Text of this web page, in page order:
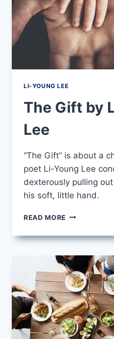
LI-YOUNG LEE
The Gift by
Lee
“The Gift” is about a
poet Li-Young Lee
dexterously pulling
his soft, little hand.
READ MORE THE
BY
YOUNG
LEE